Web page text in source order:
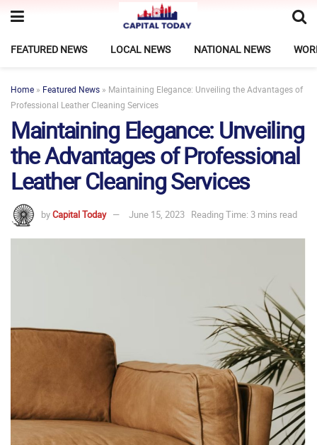
FEATURED NEWS LOCAL NEWS NATIONAL NEWS
Home » Featured News » Maintaining Elegance: Unveiling the Advantages of
Professional Leather Cleaning Services
Maintaining Elegance: Unveiling
the Advantages of Professional
Leather Cleaning Services
byCapital Today June 15, 2023 Reading Time: 3 mins read